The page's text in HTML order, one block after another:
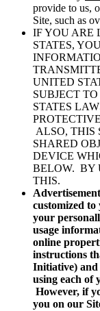
provide to us,
Site, such as
IF YOU ARE
STATES,
UNITED
SUBJECT
STATES
ALSO, THIS
SHARED
DEVICE
BELOW. BY
THIS.
customized to
your
usage
online
instructions
Initiative) and
using each of
However, if
you on our